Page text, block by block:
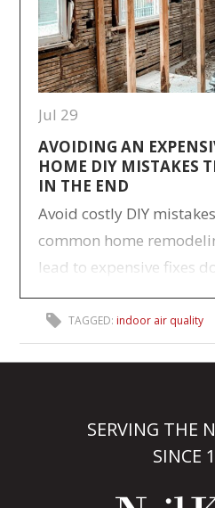
Jul 29
AVOIDING AN
HOME DIY MISTAKES
IN THE END
Avoid costly DIY
common home
lead to expensive fixes
TAGGED: indoor air quality
SERVING THE
SINCE